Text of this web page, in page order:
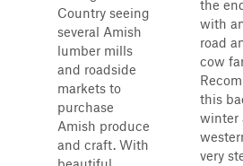
Country seeing
several Amish
lumber mills
and roadside
markets to
purchase
Amish produce
and craft. With
the
with
road
cow
this
winter
very